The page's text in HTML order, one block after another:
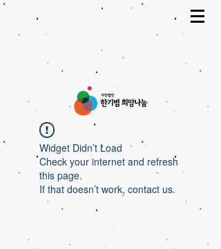
Widget Didn’t Load
Check your internet and refresh
this page.
If that doesn’t work, contact us.